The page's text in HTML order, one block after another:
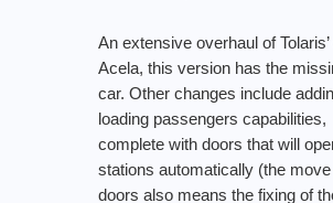
An extensive overhaul of Tolaris’
Acela, this version has the
car. Other changes include
loading passengers capabilities,
complete with doors that will
stations automatically (the
doors also means the fixing of